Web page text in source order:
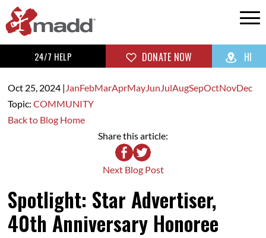
24/7 HELP DONATE NOW HI
Oct 25, 2024| JanFebMarAprMayJunJulAugSepOctNovDec
Topic: COMMUNITY
Back to Blog Home
Share this article:
Next Blog Post
Spotlight: Star Advertiser,
40th Anniversary Honoree